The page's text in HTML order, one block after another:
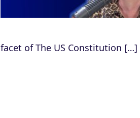
facet of The US Constitution […]